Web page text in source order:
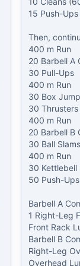
15 Push-Ups
Then,
400 m Run
20 Barbell A
30 Pull-Ups
400 m Run
30 Box
30
400 m Run
20 Barbell B
30 Ball
400 m Run
30
50 Push-Ups
Barbell A
1 Right-Leg
Front Rack
Barbell B
Right-Leg
Overhead